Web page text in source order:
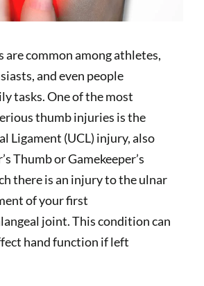
are common among athletes,
and even people
tasks. One of the most
thumb injuries is the
Ligament (UCL) injury, also
Thumb or Gamekeeper’s
there is an injury to the ulnar
of your first
joint. This condition can
hand function if left